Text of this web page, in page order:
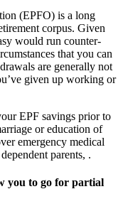
(EPFO) is a long
corpus. Given
would run counter-
that you can
are generally not
given up working or
EPF savings prior to
or education of
emergency medical
parents, .
you to go for partial